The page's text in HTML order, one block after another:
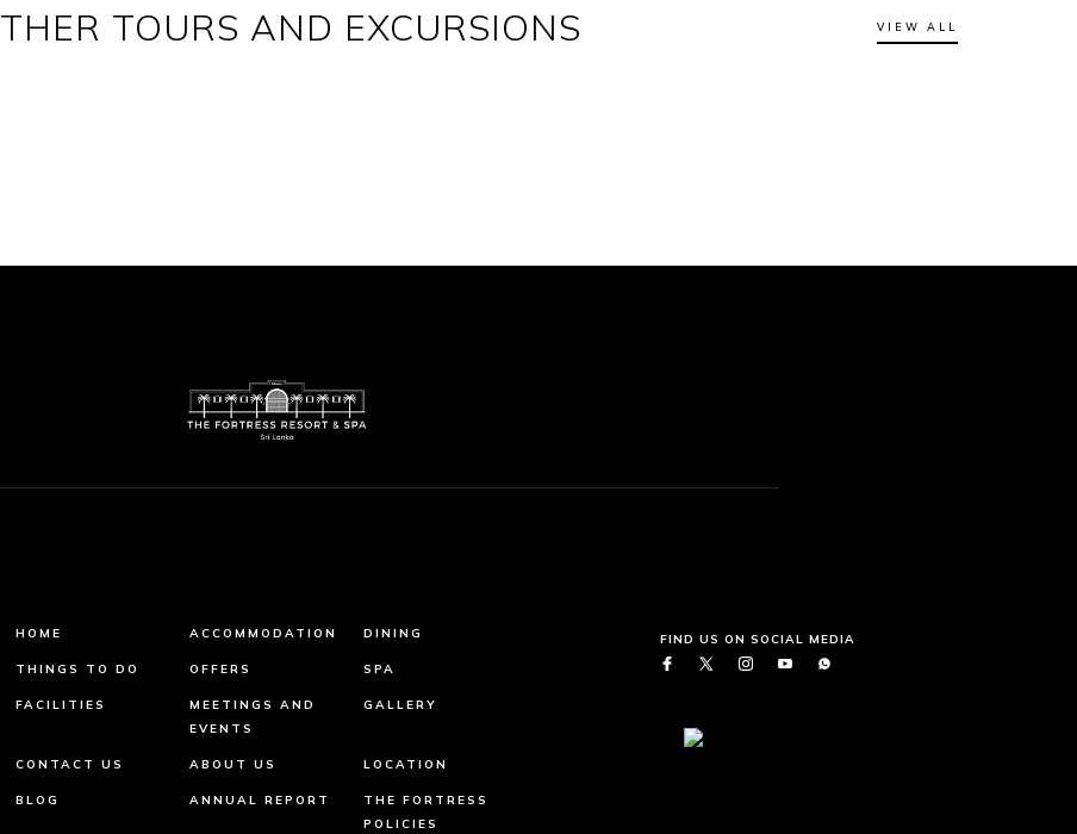
TOURS AND EXCURSIONS VIEW ALL
HOME ACCOMMODATION DINING
THINGS TO DO OFFERS SPA
FACILITIES
MEETINGS AND
EVENTS
GALLERY
CONTACT US ABOUT US LOCATION
BLOG ANNUAL REPORT
THE FORTRESS
POLICIES
FIND US ON SOCIAL MEDIA